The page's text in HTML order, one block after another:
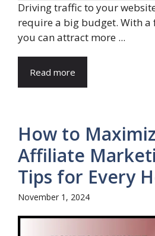
Driving traffic to your
require a big budget. With a
you can attract more ...
Read more
How to
Affiliate
Tips for Every
November 1, 2024